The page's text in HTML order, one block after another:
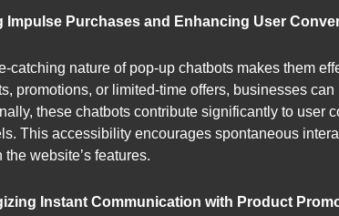
Impulse Purchases and Enhancing User
catching nature of pop-up chatbots makes them
promotions, or limited-time offers, businesses
these chatbots contribute significantly to user
This accessibility encourages spontaneous
the website’s features.
Instant Communication with Product